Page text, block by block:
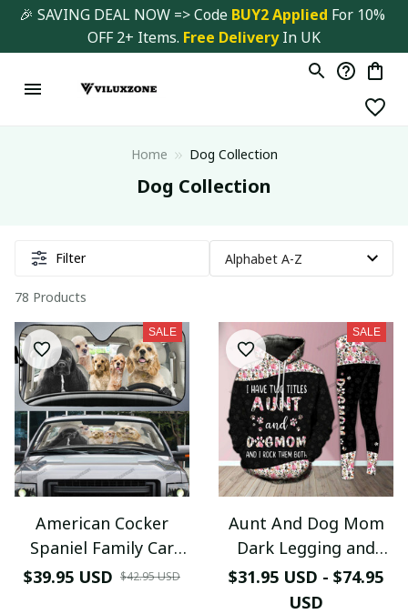
🎉 SAVING DEAL NOW => Code BUY2 Applied For 10%
OFF 2+ Items. Free Delivery In UK
Home Dog Collection
Dog Collection
Filter
78 Products
SALE
American Cocker
Spaniel Family Car
Sunshade - TG0821QA
$39.95 USD $42.95 USD
SALE
Aunt And Dog Mom
Dark Legging and
Hoodie Set
$31.95 USD - $74.95
USD